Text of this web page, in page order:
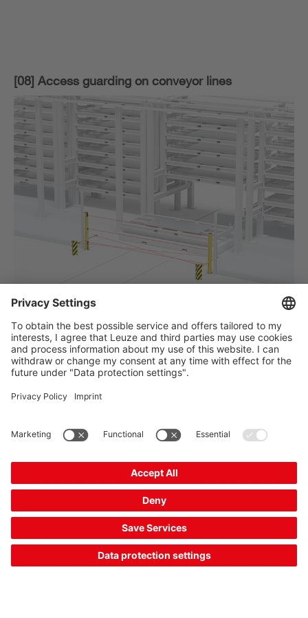
[08] Access guarding on conveyor lines
Requirement:
Access guarding on conveyor lines is to prevent persons
from accessing the danger zone, while at the same time
allowing the transported goods to pass through.
The muting function bridges the safety sensor in a controlled
This function is already integrated in theMLD 500
multiple
light beam safety devices and theMLC 500
safety light
safety control provide an external muting control.
The Sensor People